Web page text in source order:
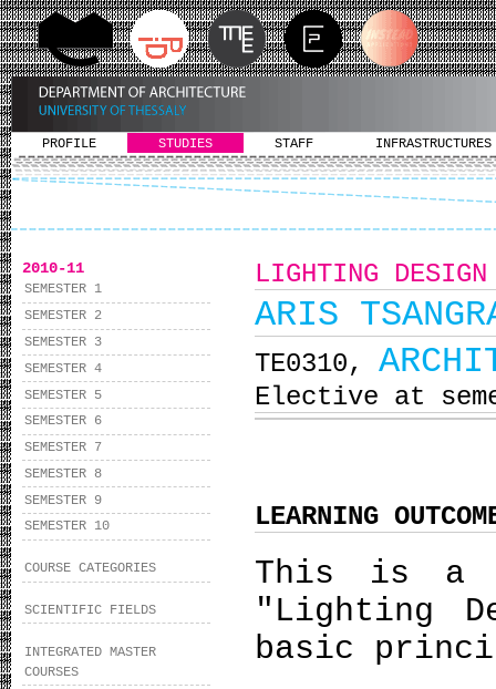
PROFILE STUDIES STAFF INFRASTRUCTURES
2010-11
SEMESTER 1
SEMESTER 2
SEMESTER 3
SEMESTER 4
SEMESTER 5
SEMESTER 6
SEMESTER 7
SEMESTER 8
SEMESTER 9
SEMESTER 10
COURSE CATEGORIES
SCIENTIFIC FIELDS
INTEGRATED MASTER
COURSES
LIGHTING
ARIS
ΤΕ0310,
Elective at
LEARNING
This is a
"Lighting
basic